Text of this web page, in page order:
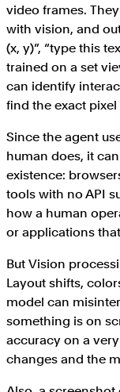
video frames.
with vision, and
(x, y)”, “type this
trained on a set
can identify
find the exact
Since the agent
human does, it
existence:
tools with no API
how a human
or applications
But Vision
Layout shifts,
model can
something is on
accuracy on a
changes and the